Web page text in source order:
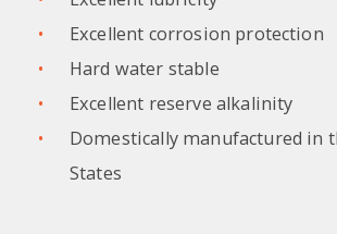
Excellent corrosion protection
Hard water stable
Excellent reserve alkalinity
Domestically manufactured in
States